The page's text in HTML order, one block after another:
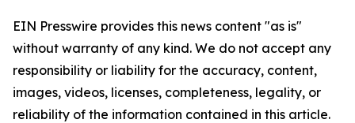
EIN Presswire provides this news content "as is"
without warranty of any kind. We do not accept any
responsibility or liability for the accuracy, content,
images, videos, licenses, completeness, legality, or
reliability of the information contained in this article.